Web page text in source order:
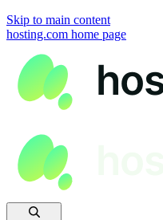
Skip to main content
hosting.com home page